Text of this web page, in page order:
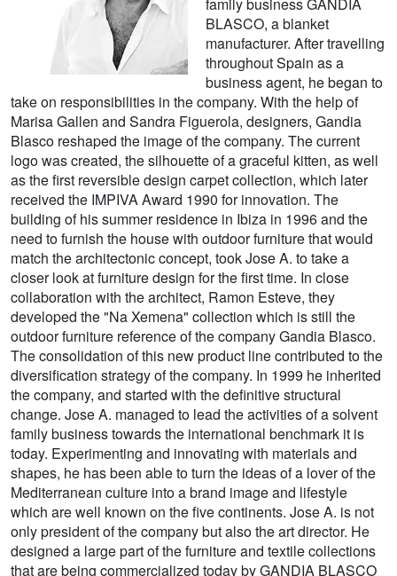
family business GANDIA
BLASCO, a blanket
manufacturer. After travelling
throughout Spain as a
business agent, he began to
take on responsibilities in the company. With the help of
Marisa Gallen and Sandra Figuerola, designers, Gandia
Blasco reshaped the image of the company. The current
logo was created, the silhouette of a graceful kitten, as well
as the first reversible design carpet collection, which later
received the IMPIVA Award 1990 for innovation. The
building of his summer residence in Ibiza in 1996 and the
need to furnish the house with outdoor furniture that would
match the architectonic concept, took Jose A. to take a
closer look at furniture design for the first time. In close
collaboration with the architect, Ramon Esteve, they
developed the "Na Xemena" collection which is still the
outdoor furniture reference of the company Gandia Blasco.
The consolidation of this new product line contributed to the
diversification strategy of the company. In 1999 he inherited
the company, and started with the definitive structural
change. Jose A. managed to lead the activities of a solvent
family business towards the international benchmark it is
today. Experimenting and innovating with materials and
shapes, he has been able to turn the ideas of a lover of the
Mediterranean culture into a brand image and lifestyle
which are well known on the five continents. Jose A. is not
only president of the company but also the art director. He
designed a large part of the furniture and textile collections
that are being commercialized today by GANDIA BLASCO